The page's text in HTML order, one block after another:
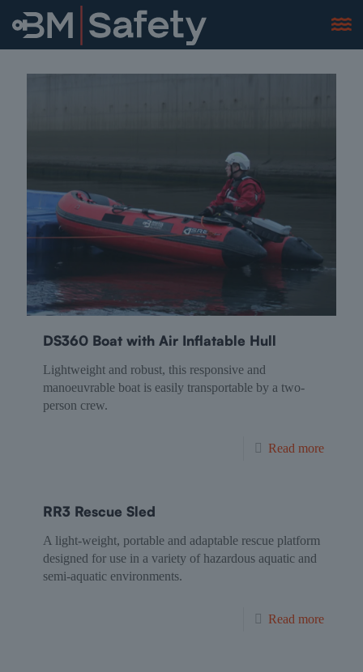
DS360 Boat with Air Inflatable Hull
Lightweight and robust, this responsive and
manoeuvrable boat is easily transportable by a two-
person crew.
Read more
RR3 Rescue Sled
A light-weight, portable and adaptable rescue platform
designed for use in a variety of hazardous aquatic and
semi-aquatic environments.
Read more